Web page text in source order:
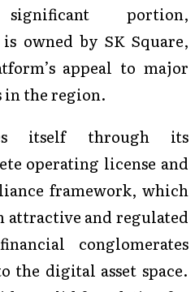
portion,
owned by SK Square,
appeal to major
the region.
itself through its
operating license and
framework, which
attractive and regulated
conglomerates
the digital asset space.